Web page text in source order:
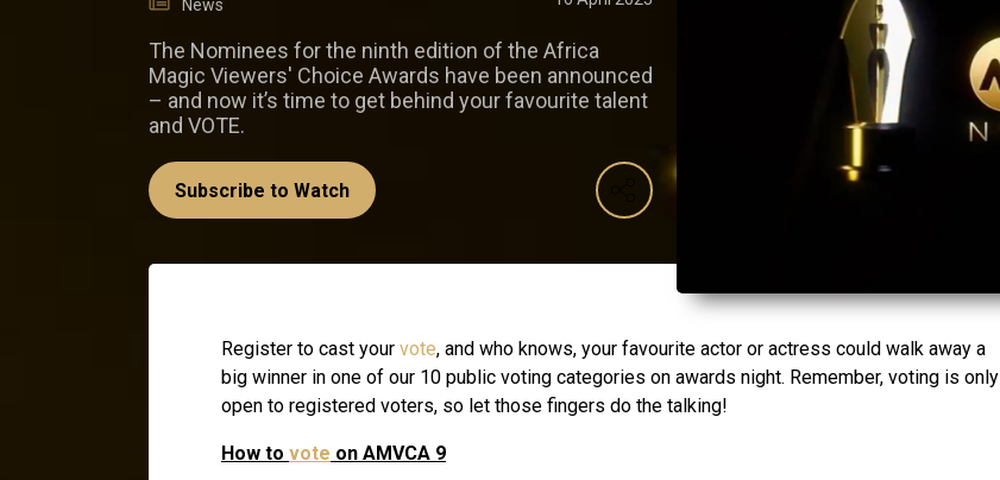
News
The Nominees for the ninth edition of the Africa
Magic Viewers' Choice Awards have been announced
– and now it’s time to get behind your favourite talent
and VOTE.
Subscribe to Watch
Register to cast your vote, and who knows, your favourite actor or actress could walk away a
big winner in one of our 10 public voting categories on awards night. Remember, voting is only
open to registered voters, so let those fingers do the talking!
How to vote on AMVCA 9